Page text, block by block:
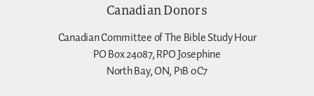
Canadian Donors
Canadian Committee of The Bible Study Hour
PO Box 24087, RPO Josephine
North Bay, ON, P1B 0C7